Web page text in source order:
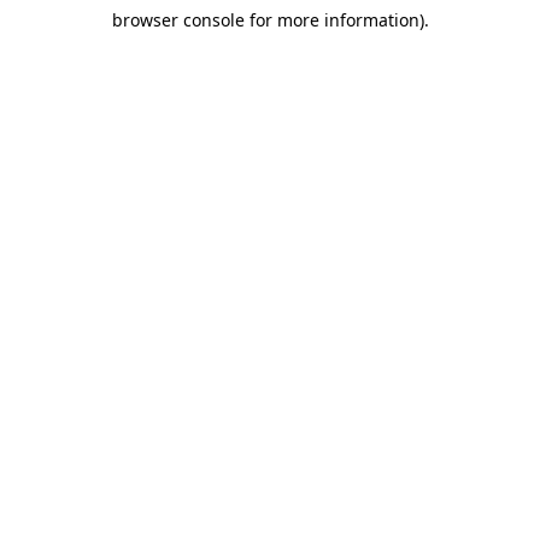
browser console for more information).